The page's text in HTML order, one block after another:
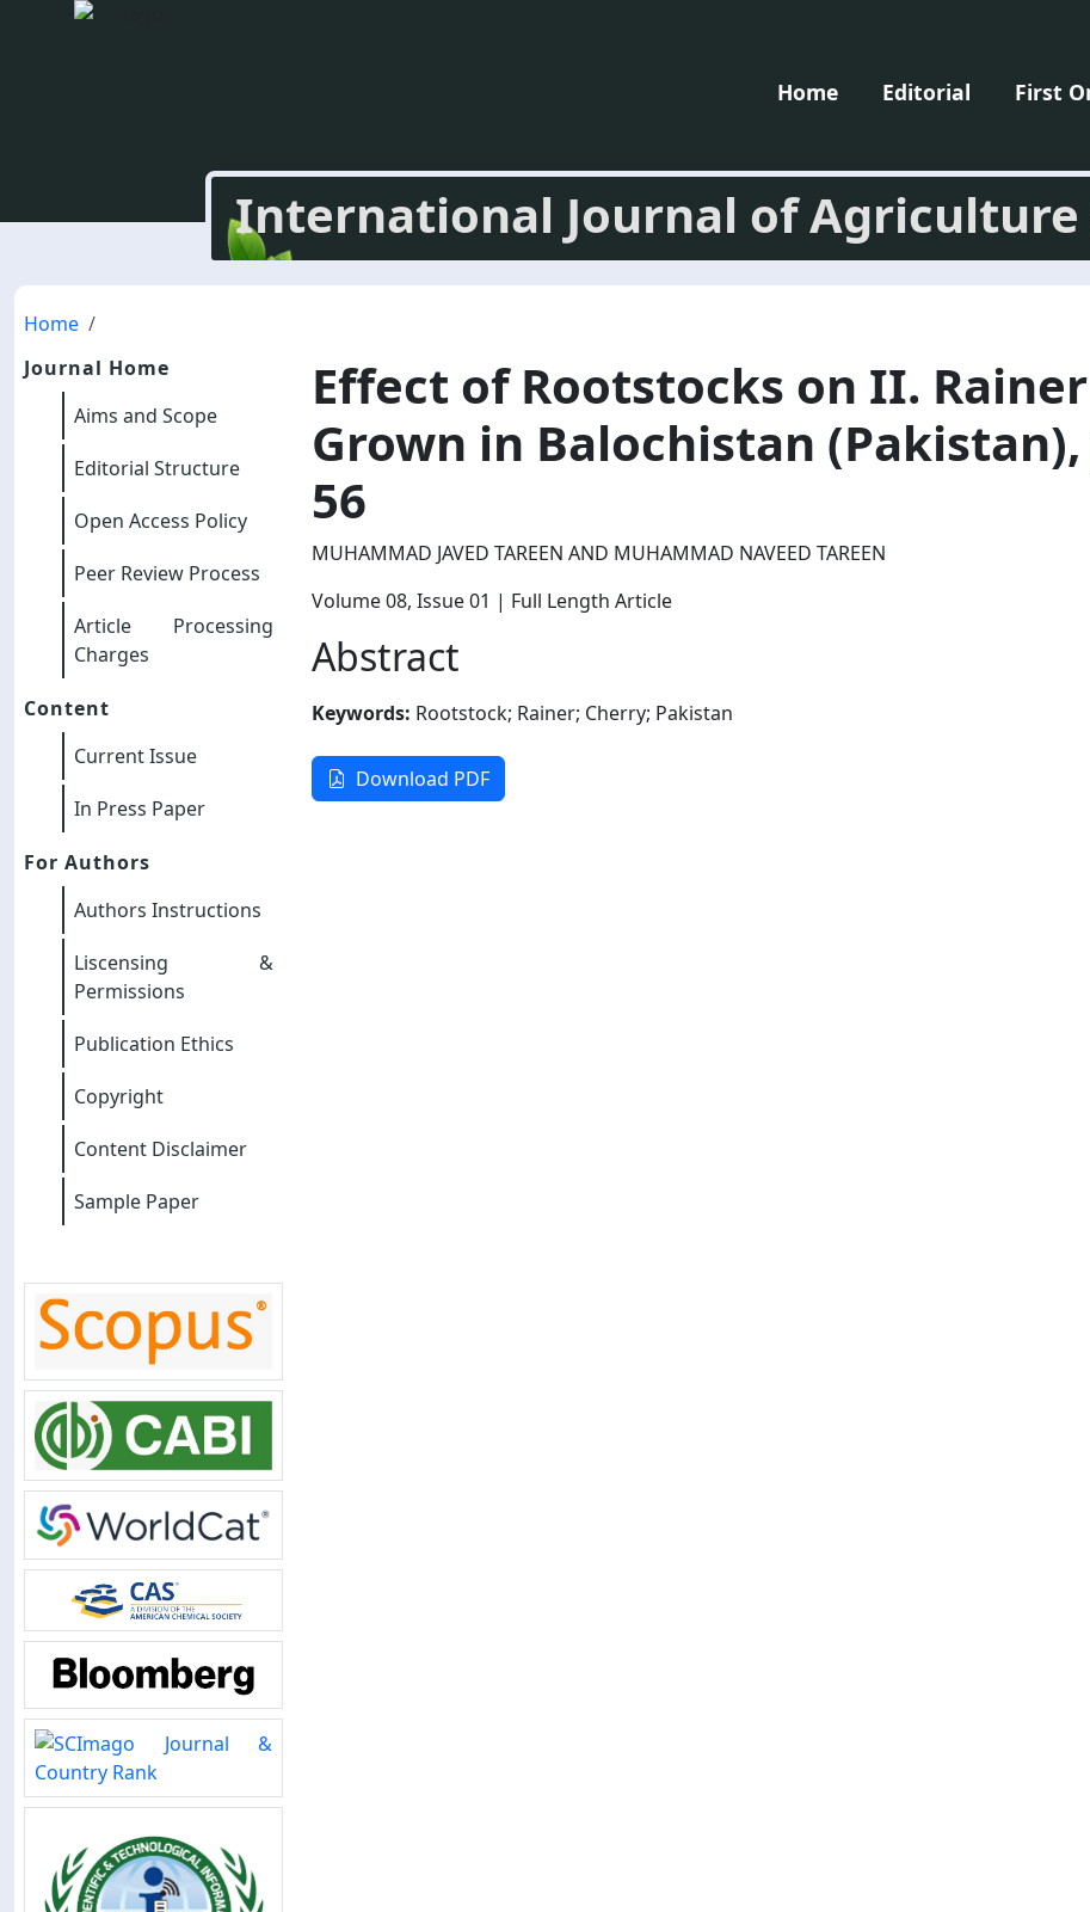
Home Editorial First
International Journal of Agriculture
Home
Journal Home
Aims and Scope
Editorial Structure
Open Access Policy
Peer Review Process
Article Processing
Charges
Content
Current Issue
In Press Paper
For Authors
Authors Instructions
Liscensing &
Permissions
Publication Ethics
Copyright
Content Disclaimer
Sample Paper
Effect of Rootstocks on II.
Grown in Balochistan (Pakistan),
56
MUHAMMAD JAVED TAREEN AND MUHAMMAD NAVEED TAREEN
Volume 08, Issue 01 | Full Length Article
Abstract
Keywords: Rootstock; Rainer; Cherry; Pakistan
Download PDF